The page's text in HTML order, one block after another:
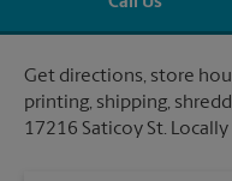
Get directions, store
printing, shipping,
17216 Saticoy St.